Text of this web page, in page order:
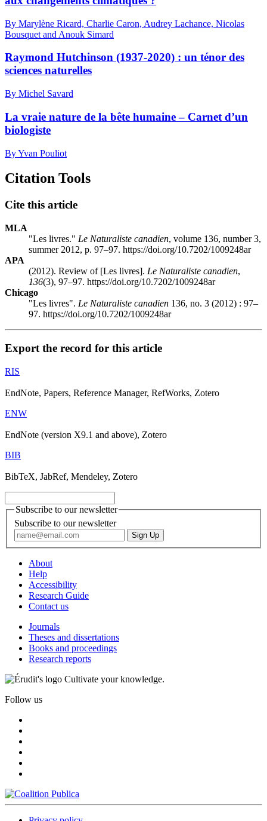
By Marylène Ricard, Charlie Caron, Audrey Lachance, Nicolas
Bousquet and Anouk Simard
Raymond Hutchinson (1937-2020) : un ténor des
sciences naturelles
By Michel Savard
La vraie nature de la bête humaine – Carnet d’un
biologiste
By Yvan Pouliot
Citation Tools
Cite this article
MLA
"Les livres." Le Naturaliste canadien, volume 136, number 3,
summer 2012, p. 97–97. https://doi.org/10.7202/1009248ar
APA
(2012). Review of [Les livres]. Le Naturaliste canadien,
136(3), 97–97. https://doi.org/10.7202/1009248ar
Chicago
"Les livres". Le Naturaliste canadien 136, no. 3 (2012) : 97–
97. https://doi.org/10.7202/1009248ar
Export the record for this article
RIS
EndNote, Papers, Reference Manager, RefWorks, Zotero
ENW
EndNote (version X9.1 and above), Zotero
BIB
BibTeX, JabRef, Mendeley, Zotero
Subscribe to our newsletter
Subscribe to our newsletter
About
Help
Accessibility
Research Guide
Contact us
Journals
Theses and dissertations
Books and proceedings
Research reports
Cultivate your knowledge.
Follow us